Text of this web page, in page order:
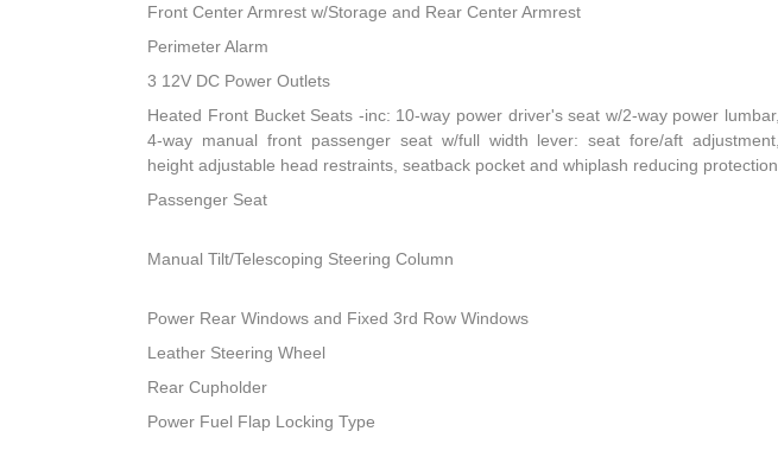
Front Center Armrest w/Storage and Rear Center Armrest
Perimeter Alarm
3 12V DC Power Outlets
Heated Front Bucket Seats -inc: 10-way power driver's seat w/2-way power lumbar,
4-way manual front passenger seat w/full width lever: seat fore/aft adjustment,
height adjustable head restraints, seatback pocket and whiplash reducing protection
Passenger Seat
Manual Tilt/Telescoping Steering Column
Power Rear Windows and Fixed 3rd Row Windows
Leather Steering Wheel
Rear Cupholder
Power Fuel Flap Locking Type